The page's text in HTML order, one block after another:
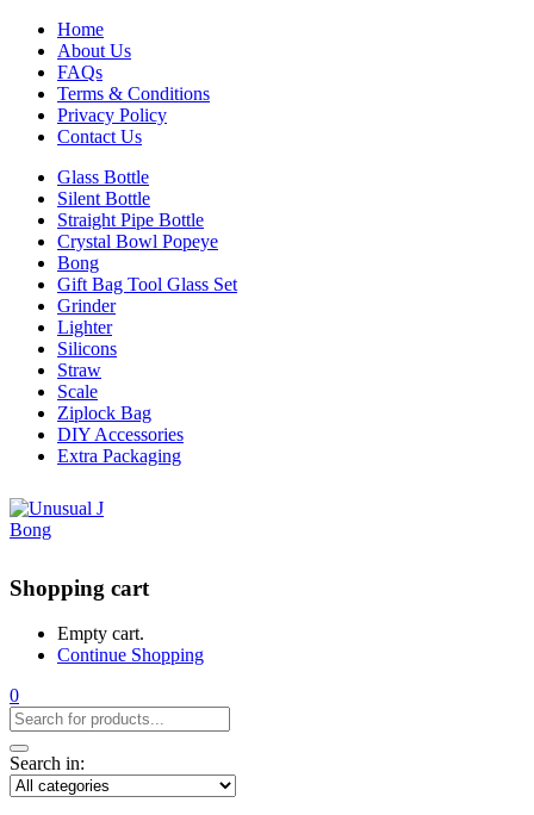
Home
About Us
FAQs
Terms & Conditions
Privacy Policy
Contact Us
Glass Bottle
Silent Bottle
Straight Pipe Bottle
Crystal Bowl Popeye
Bong
Gift Bag Tool Glass Set
Grinder
Lighter
Silicons
Straw
Scale
Ziplock Bag
DIY Accessories
Extra Packaging
Shopping cart
Empty cart.
Continue Shopping
0
Search in: